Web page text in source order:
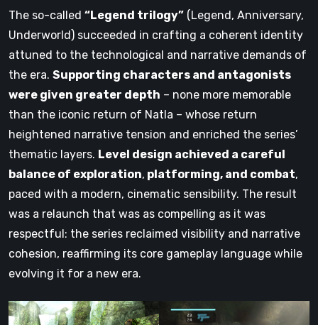
The so-called “Legend trilogy” (Legend, Anniversary,
Underworld) succeeded in crafting a coherent identity
attuned to the technological and narrative demands of
the era. Supporting characters and antagonists
were given greater depth – none more memorable
than the iconic return of Natla – whose return
heightened narrative tension and enriched the series’
thematic layers. Level design achieved a careful
balance of exploration, platforming, and combat,
paced with a modern, cinematic sensibility. The result
was a relaunch that was as compelling as it was
respectful: the series reclaimed visibility and narrative
cohesion, reaffirming its core gameplay language while
evolving it for a new era.